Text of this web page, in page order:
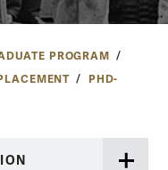
PROGRAM
PHD-